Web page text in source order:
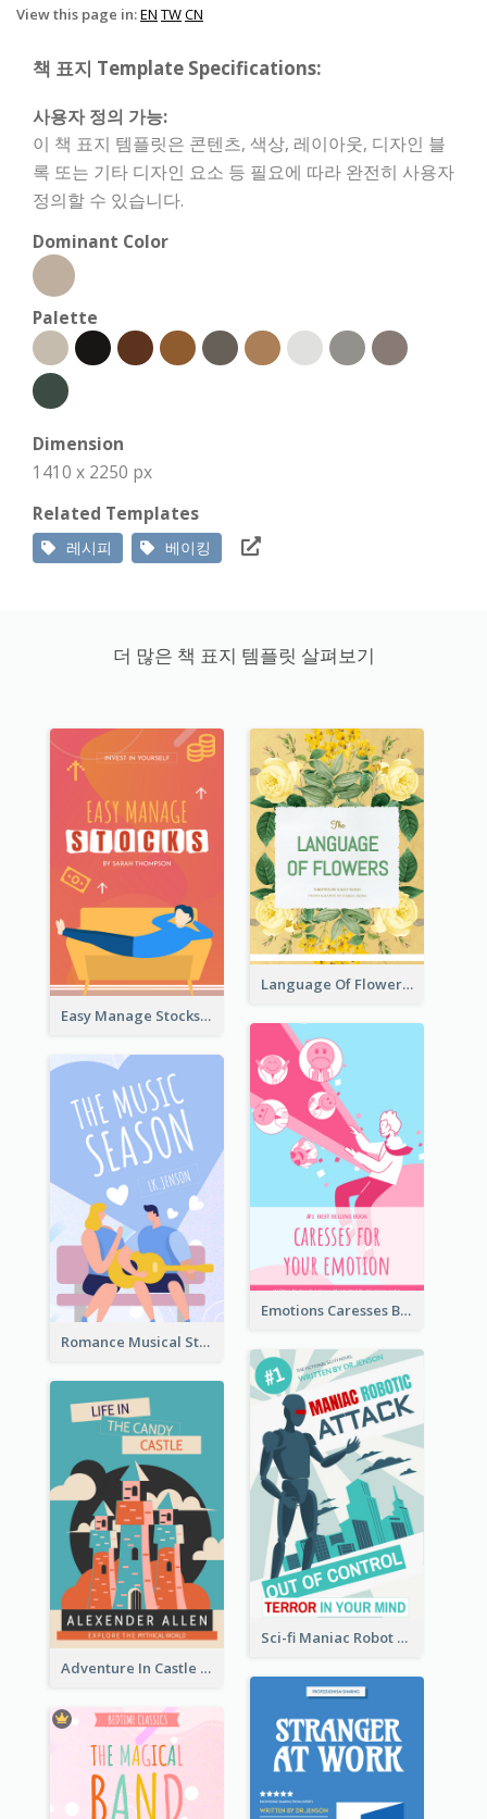
View this page in:EN TWCN
책 표지 Template Specifications:
사용자 정의 가능:
이 책 표지 템플릿은 콘텐츠, 색상, 레이아웃, 디자인 블
록 또는 기타 디자인 요소 등 필요에 따라 완전히 사용자
정의할 수 있습니다.
Dominant Color
Palette
Dimension
1410 x 2250 px
Related Templates
레시피 베이킹
더 많은 책 표지 템플릿 살펴보기
Easy Manage Stocks Book Cover Design
Language Of Flowers Book Cover
Emotions Caresses Book Cover
Romance Musical Story Book Cover
Sci-fi Maniac Robot Book Cover
Adventure In Castle Book Cover